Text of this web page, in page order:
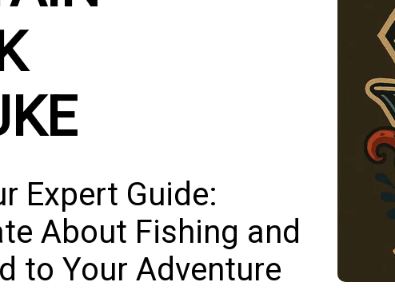
Expert Guide:
About Fishing and
to Your Adventure